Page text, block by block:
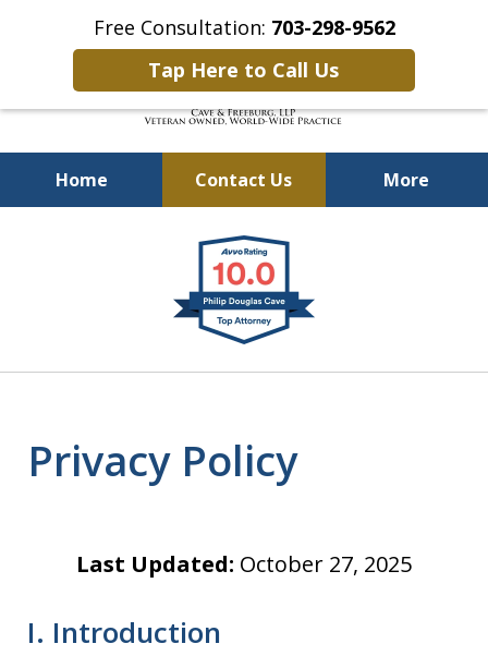
Free Consultation: 703-298-9562
Tap Here to Call Us
Home Contact Us More
Defending Our Defenders
Worldwide
Privacy Policy
Last Updated: October 27, 2025
I. Introduction